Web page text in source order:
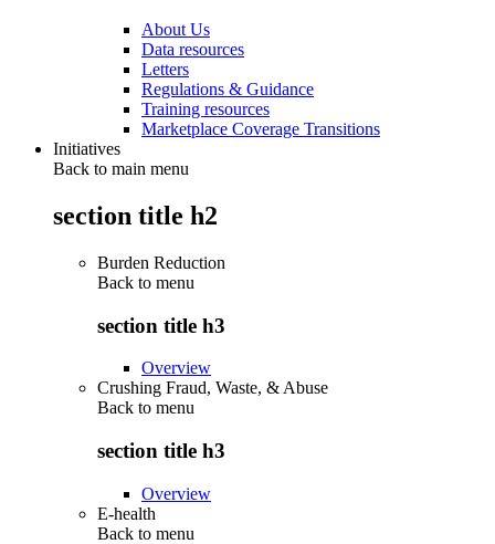
About Us
Data resources
Letters
Regulations & Guidance
Training resources
Marketplace Coverage Transitions
Initiatives
Back to main menu
section title h2
Burden Reduction
Back to menu
section title h3
Overview
Crushing Fraud, Waste, & Abuse
Back to menu
section title h3
Overview
E-health
Back to menu